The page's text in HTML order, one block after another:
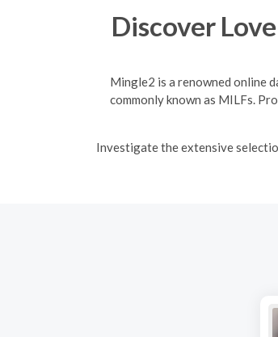
Discover
Mingle2 is a renowned online
commonly known as MILFs.
Investigate the extensive